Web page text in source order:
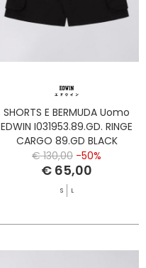
SHORTS E BERMUDA Uomo
EDWIN I031953.89.GD. RINGE
CARGO 89.GD BLACK
€ 130,00 -50%
€ 65,00
S L